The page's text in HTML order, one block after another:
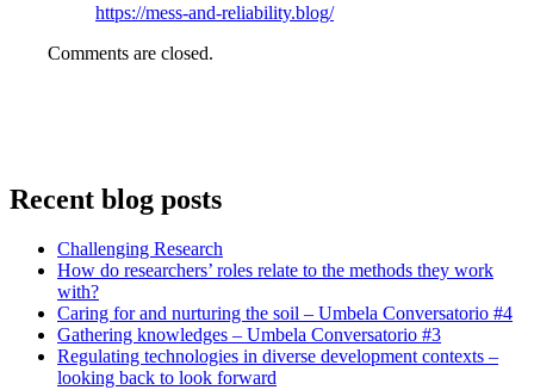
https://mess-and-reliability.blog/
Comments are closed.
Recent blog posts
Challenging Research
How do researchers’ roles relate to the methods they work
with?
Caring for and nurturing the soil – Umbela Conversatorio #4
Gathering knowledges – Umbela Conversatorio #3
Regulating technologies in diverse development contexts –
looking back to look forward